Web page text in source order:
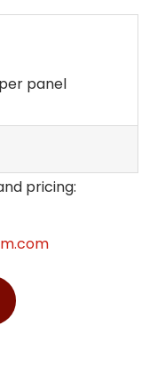
panel
pricing: